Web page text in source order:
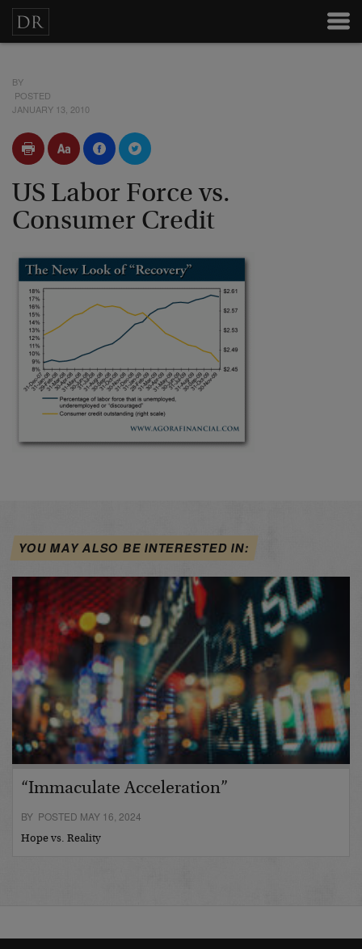
BY
POSTED
JANUARY 13, 2010
US Labor Force vs.
Consumer Credit
YOU MAY ALSO BE INTERESTED IN:
“Immaculate Acceleration”
BY POSTED MAY 16, 2024
Hope vs. Reality